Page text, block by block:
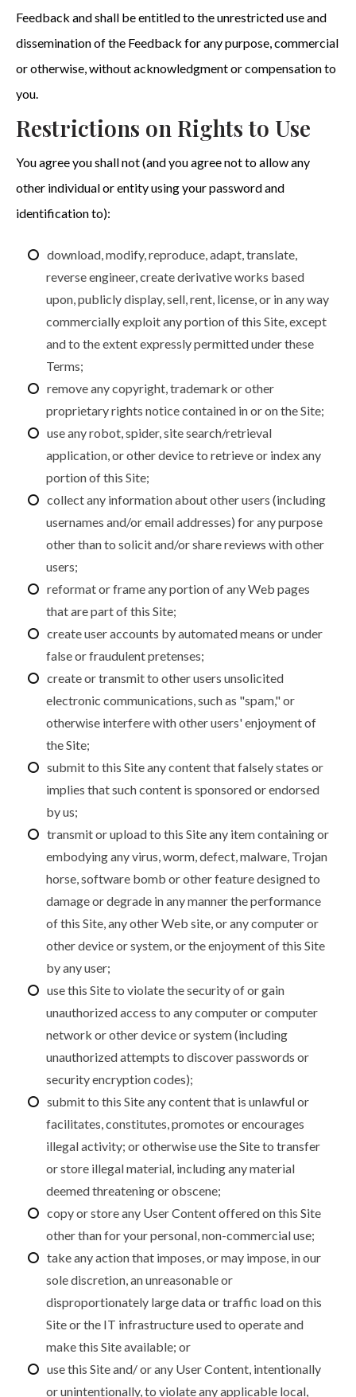
Feedback and shall be entitled to the unrestricted use and
dissemination of the Feedback for any purpose, commercial
or otherwise, without acknowledgment or compensation to
you.
Restrictions on Rights to Use
You agree you shall not (and you agree not to allow any
other individual or entity using your password and
identification to):
download, modify, reproduce, adapt, translate,
reverse engineer, create derivative works based
upon, publicly display, sell, rent, license, or in any way
commercially exploit any portion of this Site, except
and to the extent expressly permitted under these
Terms;
remove any copyright, trademark or other
proprietary rights notice contained in or on the Site;
use any robot, spider, site search/retrieval
application, or other device to retrieve or index any
portion of this Site;
collect any information about other users (including
usernames and/or email addresses) for any purpose
other than to solicit and/or share reviews with other
users;
reformat or frame any portion of any Web pages
that are part of this Site;
create user accounts by automated means or under
false or fraudulent pretenses;
create or transmit to other users unsolicited
electronic communications, such as "spam," or
otherwise interfere with other users' enjoyment of
the Site;
submit to this Site any content that falsely states or
implies that such content is sponsored or endorsed
by us;
transmit or upload to this Site any item containing or
embodying any virus, worm, defect, malware, Trojan
horse, software bomb or other feature designed to
damage or degrade in any manner the performance
of this Site, any other Web site, or any computer or
other device or system, or the enjoyment of this Site
by any user;
use this Site to violate the security of or gain
unauthorized access to any computer or computer
network or other device or system (including
unauthorized attempts to discover passwords or
security encryption codes);
submit to this Site any content that is unlawful or
facilitates, constitutes, promotes or encourages
illegal activity; or otherwise use the Site to transfer
or store illegal material, including any material
deemed threatening or obscene;
copy or store any User Content offered on this Site
other than for your personal, non-commercial use;
take any action that imposes, or may impose, in our
sole discretion, an unreasonable or
disproportionately large data or traffic load on this
Site or the IT infrastructure used to operate and
make this Site available; or
use this Site and/ or any User Content, intentionally
or unintentionally, to violate any applicable local,